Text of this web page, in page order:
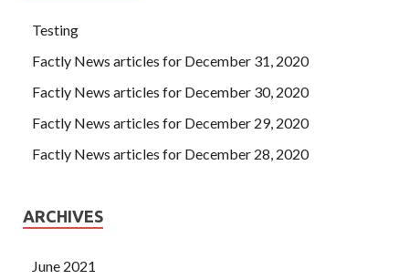
Testing
Factly News articles for December 31, 2020
Factly News articles for December 30, 2020
Factly News articles for December 29, 2020
Factly News articles for December 28, 2020
ARCHIVES
June 2021